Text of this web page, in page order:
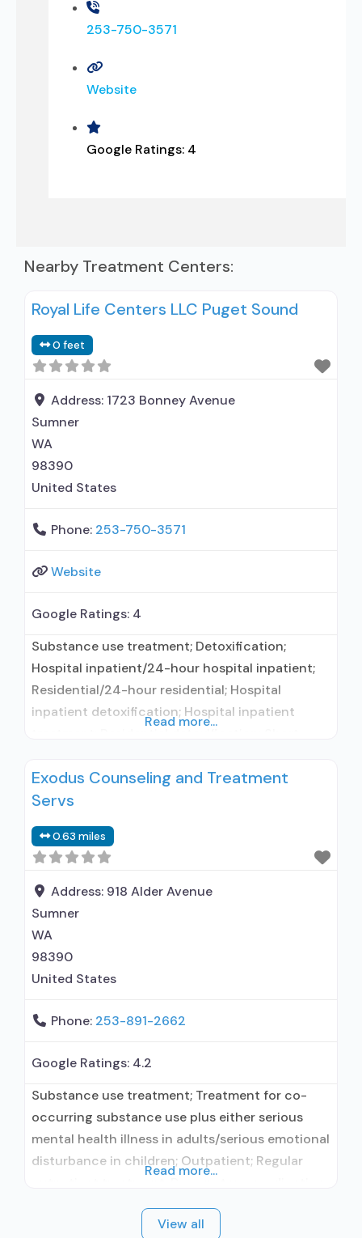
253-750-3571
Website
Google Ratings: 4
Nearby Treatment Centers:
Royal Life Centers LLC Puget Sound
0 feet
Address: 1723 Bonney Avenue
Sumner
WA
98390
United States
Phone: 253-750-3571
Website
Google Ratings: 4
Substance use treatment; Detoxification;
Hospital inpatient/24-hour hospital inpatient;
Residential/24-hour residential; Hospital
inpatient detoxification; Hospital inpatient
Treatment; Naltrexone used in Treatment; This
facility administers/prescribes medication for
entity; Buprenorphine detoxification; Prescribes
buprenorphine; Prescribes naltrexone; Relapse
prevention with naltrexone; Buprenorphine with
naloxone; Buprenorphine without naloxone;
Naltrexone (oral); Clonidine; Medication for
Read more...
Exodus Counseling and Treatment
Servs
0.63 miles
Address: 918 Alder Avenue
Sumner
WA
98390
United States
Phone: 253-891-2662
Google Ratings: 4.2
Substance use treatment; Treatment for co-
occurring substance use plus either serious
mental health illness in adults/serious emotional
disturbance in children; Outpatient; Regular
assisted treatment for alcohol use disorder;
Does not treat opioid use disorders; Cognitive
Read more...
View all